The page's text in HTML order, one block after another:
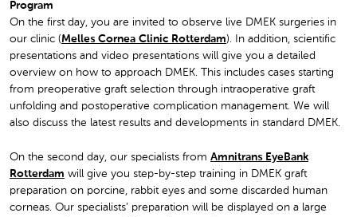
Program
On the first day, you are invited to observe live DMEK surgeries in
our clinic (Melles Cornea Clinic Rotterdam). In addition, scientific
presentations and video presentations will give you a detailed
overview on how to approach DMEK. This includes cases starting
from preoperative graft selection through intraoperative graft
unfolding and postoperative complication management. We will
also discuss the latest results and developments in standard DMEK.
On the second day, our specialists from Amnitrans EyeBank
Rotterdam will give you step-by-step training in DMEK graft
preparation on porcine, rabbit eyes and some discarded human
corneas. Our specialists’ preparation will be displayed on a large